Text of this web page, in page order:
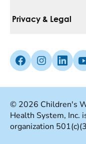
Media Inquiries
Pay Your Bill
Insurances We
Good Faith Estimate
Privacy & Legal
Non-Discrimination
Terms Of Use
Facebook (Opens
Instagram
© 2026 Children's
Health System, Inc.
organization